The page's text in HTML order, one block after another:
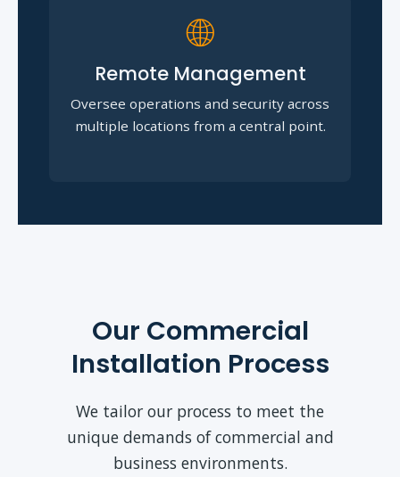
🌐
Remote Management
Oversee operations and security across
multiple locations from a central point.
Our Commercial
Installation Process
We tailor our process to meet the
unique demands of commercial and
business environments.